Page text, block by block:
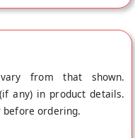
from that shown.
any) in product details.
before ordering.